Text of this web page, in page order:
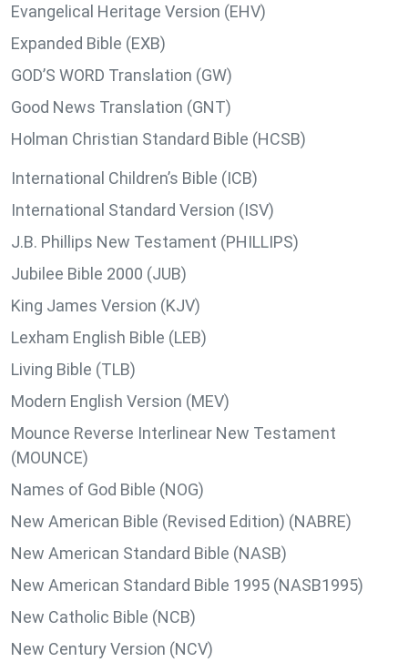
Evangelical Heritage Version (EHV)
Expanded Bible (EXB)
GOD’S WORD Translation (GW)
Good News Translation (GNT)
Holman Christian Standard Bible (HCSB)
International Children’s Bible (ICB)
International Standard Version (ISV)
J.B. Phillips New Testament (PHILLIPS)
Jubilee Bible 2000 (JUB)
King James Version (KJV)
Lexham English Bible (LEB)
Living Bible (TLB)
Modern English Version (MEV)
Mounce Reverse Interlinear New Testament
(MOUNCE)
Names of God Bible (NOG)
New American Bible (Revised Edition) (NABRE)
New American Standard Bible (NASB)
New American Standard Bible 1995 (NASB1995)
New Catholic Bible (NCB)
New Century Version (NCV)